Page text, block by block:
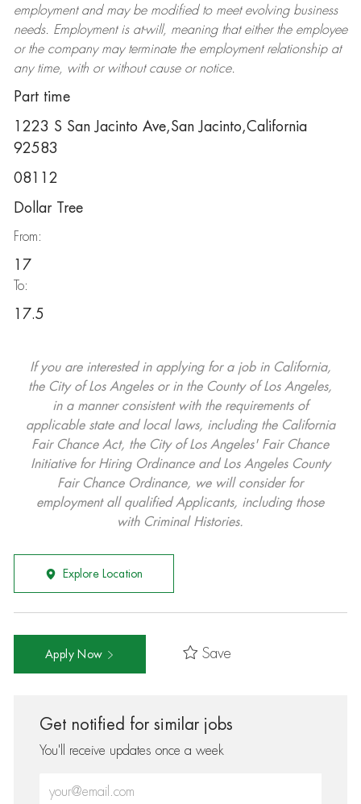
employment and may be modifiedto meet evolving business
needs. Employment is at-will, meaning that either the employee
or the company may terminatethe employment relationship at
any time, with or without cause or notice.
Part time
1223 S San Jacinto Ave,San Jacinto,California
92583
08112
Dollar Tree
From:
17
To:
17.5
If you are interested in applying for a job in California,
the City of Los Angeles or in the County of Los Angeles,
in a manner consistent with the requirements of
applicable state and local laws, including the California
Fair Chance Act, the City of Los Angeles' Fair Chance
Initiative for Hiring Ordinance and Los Angeles County
Fair Chance Ordinance, we will consider for
employment all qualified Applicants, including those
with Criminal Histories.
Explore Location
Apply Now Save
Get notified for similar jobs
You'll receive updates once a week